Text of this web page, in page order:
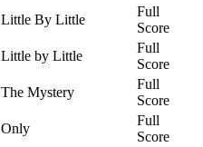
Little By Little
Full
Score
Little by Little
Full
Score
The Mystery
Full
Score
Only
Full
Score